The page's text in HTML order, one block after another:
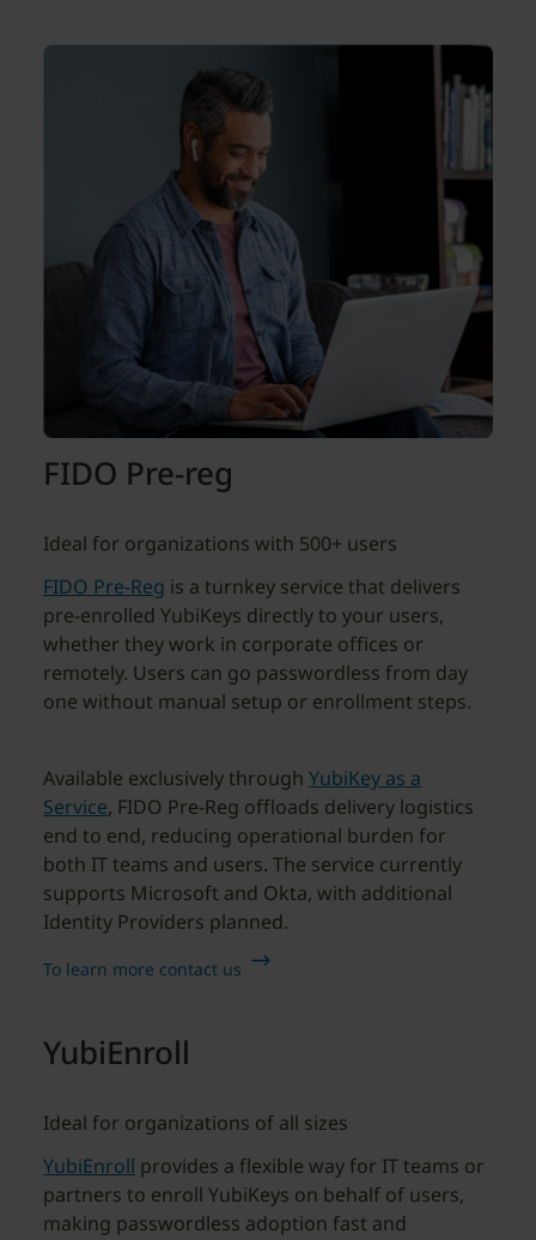
FIDO Pre-reg
Ideal for organizations with 500+ users
FIDO Pre-Reg is a turnkey service that delivers
pre-enrolled YubiKeys directly to your users,
whether they work in corporate offices or
remotely. Users can go passwordless from day
one without manual setup or enrollment steps.
Available exclusively through YubiKey as a
Service, FIDO Pre-Reg offloads delivery logistics
end to end, reducing operational burden for
both IT teams and users. The service currently
supports Microsoft and Okta, with additional
Identity Providers planned.
To learn more contact us
YubiEnroll
Ideal for organizations of all sizes
YubiEnroll provides a flexible way for IT teams or
partners to enroll YubiKeys on behalf of users,
making passwordless adoption fast and